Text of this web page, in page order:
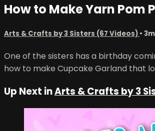
How to Make Yarn Pom
Arts & Crafts by 3 Sisters (67 Videos) •
One of the sisters has a birthday
how to make Cupcake Garland that
Up Next inArts & Crafts by 3